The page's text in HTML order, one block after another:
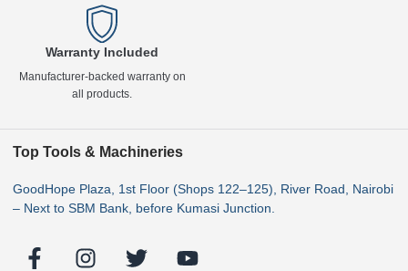
Warranty Included
Manufacturer-backed warranty on
all products.
Top Tools & Machineries
GoodHope Plaza, 1st Floor (Shops 122–125), River Road, Nairobi
– Next to SBM Bank, before Kumasi Junction.